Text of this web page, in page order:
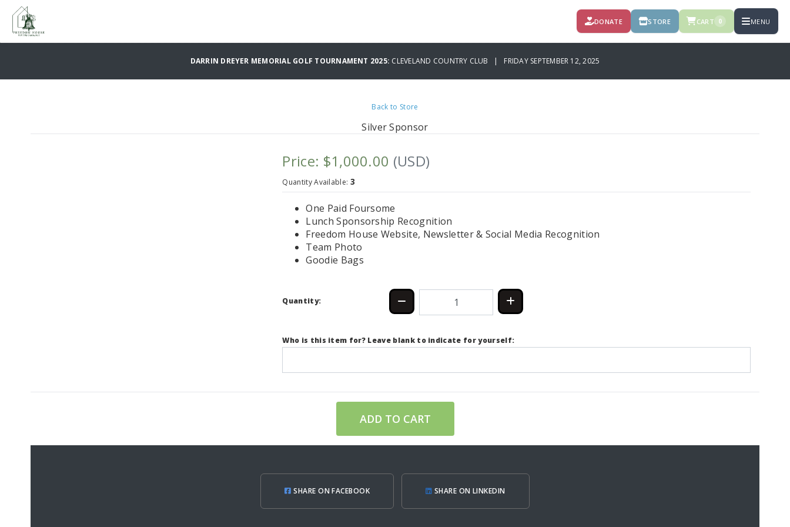
DONATE STORE CART 0 MENU
DARRIN DREYER MEMORIAL GOLF TOURNAMENT 2025: CLEVELAND COUNTRY CLUB | FRIDAY SEPTEMBER 12, 2025
Back to Store
Silver Sponsor
Price: $1,000.00 (USD)
Quantity Available: 3
One Paid Foursome
Lunch Sponsorship Recognition
Freedom House Website, Newsletter & Social Media Recognition
Team Photo
Goodie Bags
Quantity:
Who is this item for? Leave blank to indicate for yourself:
ADD TO CART
SHARE ON FACEBOOK SHARE ON LINKEDIN